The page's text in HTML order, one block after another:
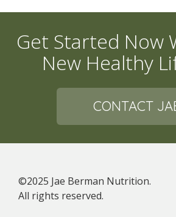
Get Started Now
New Healthy
CONTACT
©2025 Jae Berman Nutrition.
All rights reserved.